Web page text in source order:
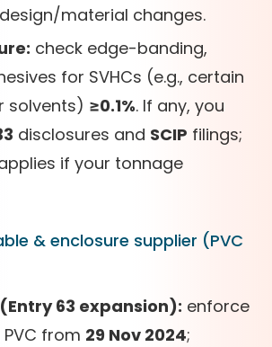
material changes.
check edge-banding,
for SVHCs (e.g., certain
solvents) ≥0.1%. If any, you
disclosures and SCIP filings;
if your tonnage
& enclosure supplier (PVC
63 expansion): enforce
from 29 Nov 2024;